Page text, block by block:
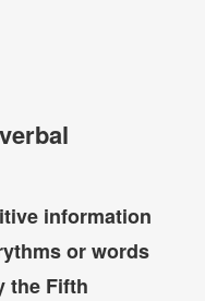
information
or words
the Fifth